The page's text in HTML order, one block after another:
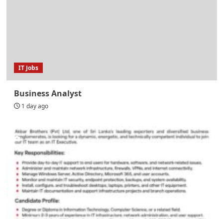
IT Jobs
Business Analyst
1 day ago